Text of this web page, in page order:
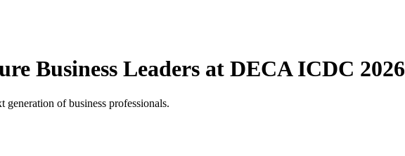
Business Leaders at DECA ICDC 2026
of business professionals.